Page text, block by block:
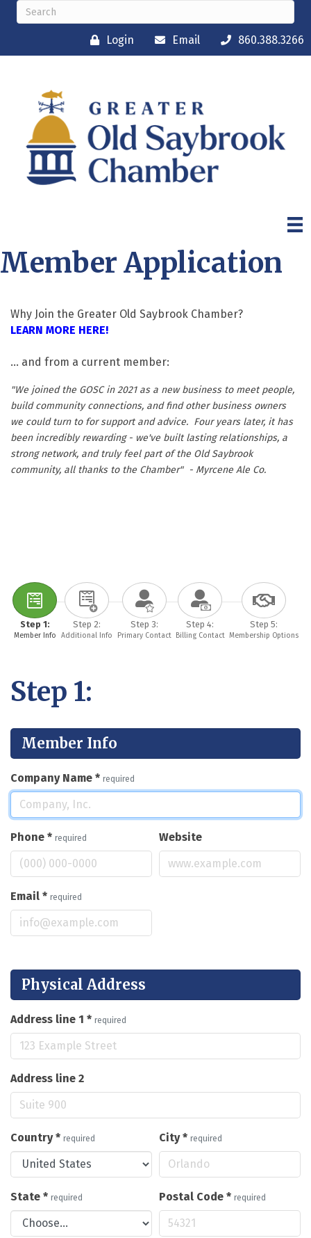
Login Email 860.388.3266
Member Application
Why Join the Greater Old Saybrook Chamber?
LEARN MORE HERE!
... and from a current member:
"We joined the GOSC in 2021 as a new business to meet people,
build community connections, and find other business owners
we could turn to for support and advice. Four years later, it has
been incredibly rewarding - we've built lasting relationships, a
strong network, and truly feel part of the Old Saybrook
community, all thanks to the Chamber" - Myrcene Ale Co.
Step 1:
Member Info
Step 2:
Additional Info
Step 3:
Primary Contact
Step 4:
Billing Contact
Step 5:
Membership Options
Step 1:
Member Info
Company Name * required
Phone * required Website
Email * required
Physical Address
Address line 1 * required
Address line 2
Country* required City* required
State * required Postal Code * required